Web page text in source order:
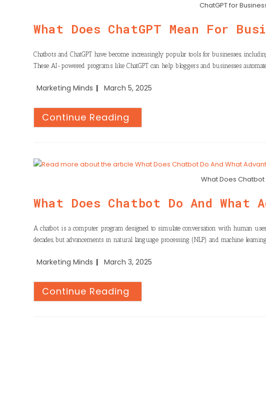
ChatGPT for
What Does ChatGPT Mean For
Chatbots and ChatGPT have become increasingly popular tools for businesses,
These AI-powered programs like ChatGPT can help bloggers and businesses
Marketing Minds March 5, 2025
Continue Reading
What Does Chatbot
What Does Chatbot Do And What
A chatbot is a computer program designed to simulate conversation with human
decades, but advancements in natural language processing (NLP) and machine
Marketing Minds March 3, 2025
Continue Reading